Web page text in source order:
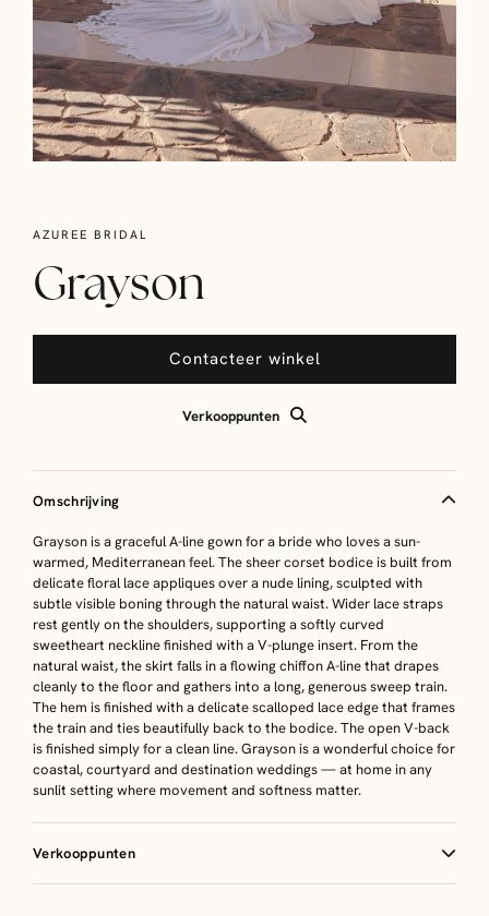
AZUREE BRIDAL
Grayson
Contacteer winkel
Verkooppunten
Omschrijving
Grayson is a graceful A-line gown for a bride who loves a sun-
warmed, Mediterranean feel. The sheer corset bodice is built from
delicate floral lace appliques over a nude lining, sculpted with
subtle visible boning through the natural waist. Wider lace straps
rest gently on the shoulders, supporting a softly curved
sweetheart neckline finished with a V-plunge insert. From the
natural waist, the skirt falls in a flowing chiffon A-line that drapes
cleanly to the floor and gathers into a long, generous sweep train.
The hem is finished with a delicate scalloped lace edge that frames
the train and ties beautifully back to the bodice. The open V-back
is finished simply for a clean line. Grayson is a wonderful choice for
coastal, courtyard and destination weddings — at home in any
sunlit setting where movement and softness matter.
Verkooppunten